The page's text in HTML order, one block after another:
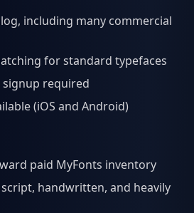
including many commercial
for standard typefaces
signup required
(iOS and Android)
paid MyFonts inventory
handwritten, and heavily